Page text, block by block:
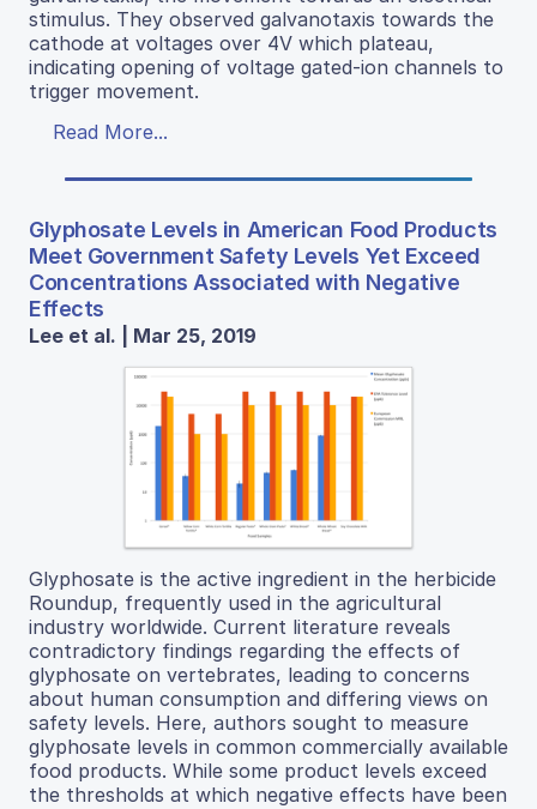
stimulus. They observed galvanotaxis towards the
cathode at voltages over 4V which plateau,
indicating opening of voltage gated-ion channels to
trigger movement.
Read More...
Glyphosate Levels in American Food Products
Meet Government Safety Levels Yet Exceed
Concentrations Associated with Negative
Effects
Lee et al. | Mar 25, 2019
Glyphosate is the active ingredient in the herbicide
Roundup, frequently used in the agricultural
industry worldwide. Current literature reveals
contradictory findings regarding the effects of
glyphosate on vertebrates, leading to concerns
about human consumption and differing views on
safety levels. Here, authors sought to measure
glyphosate levels in common commercially available
food products. While some product levels exceed
the thresholds at which negative effects have been